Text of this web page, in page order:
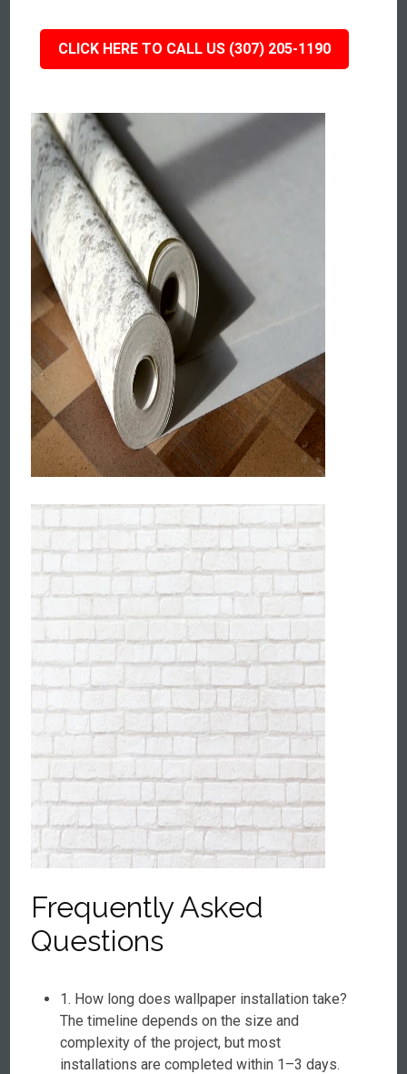
CLICK HERE TO CALL US (307) 205-1190
Frequently Asked
Questions
1. How long does wallpaper installation take?
The timeline depends on the size and
complexity of the project, but most
installations are completed within 1–3 days.